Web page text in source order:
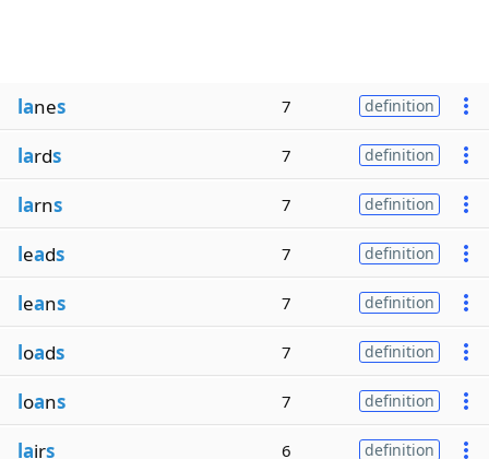
lanes 7 definition
lards 7 definition
larns 7 definition
leads 7 definition
leans 7 definition
loads 7 definition
loans 7 definition
lairs 6 definition